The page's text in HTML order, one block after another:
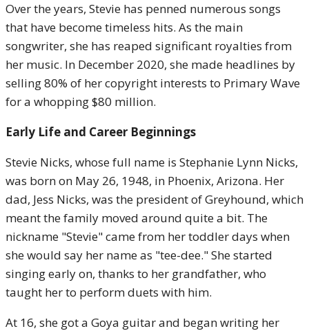
Over the years, Stevie has penned numerous songs
that have become timeless hits. As the main
songwriter, she has reaped significant royalties from
her music. In December 2020, she made headlines by
selling 80% of her copyright interests to Primary Wave
for a whopping $80 million.
Early Life and Career Beginnings
Stevie Nicks, whose full name is Stephanie Lynn Nicks,
was born on May 26, 1948, in Phoenix, Arizona. Her
dad, Jess Nicks, was the president of Greyhound, which
meant the family moved around quite a bit. The
nickname "Stevie" came from her toddler days when
she would say her name as "tee-dee." She started
singing early on, thanks to her grandfather, who
taught her to perform duets with him.
At 16, she got a Goya guitar and began writing her